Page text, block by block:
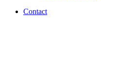
Contact